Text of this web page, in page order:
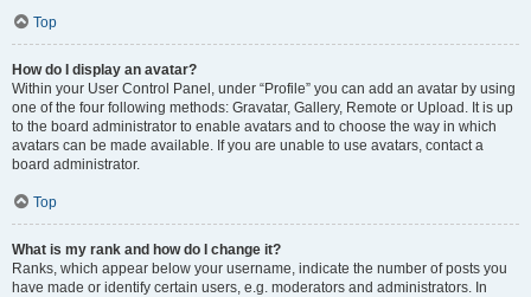
Top
How do I display an avatar?
Within your User Control Panel, under “Profile” you can add an avatar by using
one of the four following methods: Gravatar, Gallery, Remote or Upload. It is up
to the board administrator to enable avatars and to choose the way in which
avatars can be made available. If you are unable to use avatars, contact a
board administrator.
Top
What is my rank and how do I change it?
Ranks, which appear below your username, indicate the number of posts you
have made or identify certain users, e.g. moderators and administrators. In